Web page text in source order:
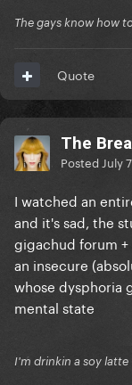
The gays know how
Quote
The
Posted July 7
I watched an
and it's sad, the
gigachud forum
an insecure
whose dysphoria
mental state
I'm drinkin a soy latte